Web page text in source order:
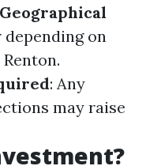
Geographical
depending on
: Any
may raise